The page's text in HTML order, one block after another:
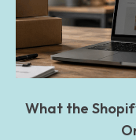
What the